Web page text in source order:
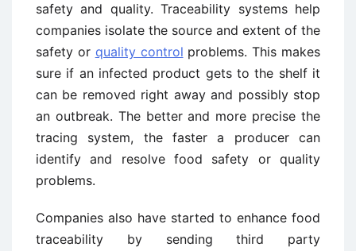
safety and quality. Traceability systems help
companies isolate the source and extent of the
safety or quality control problems. This makes
sure if an infected product gets to the shelf it
can be removed right away and possibly stop
an outbreak. The better and more precise the
tracing system, the faster a producer can
identify and resolve food safety or quality
problems.
Companies also have started to enhance food
traceability by sending third party